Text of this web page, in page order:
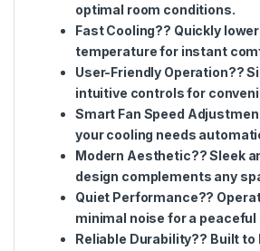
optimal room conditions.
Fast Cooling?? Quickly
temperature for instant
User-Friendly Operation??
intuitive controls for
Smart Fan Speed
your cooling needs
Modern Aesthetic?? Sleek
design complements any
Quiet Performance??
minimal noise for a
Reliable Durability?? Built